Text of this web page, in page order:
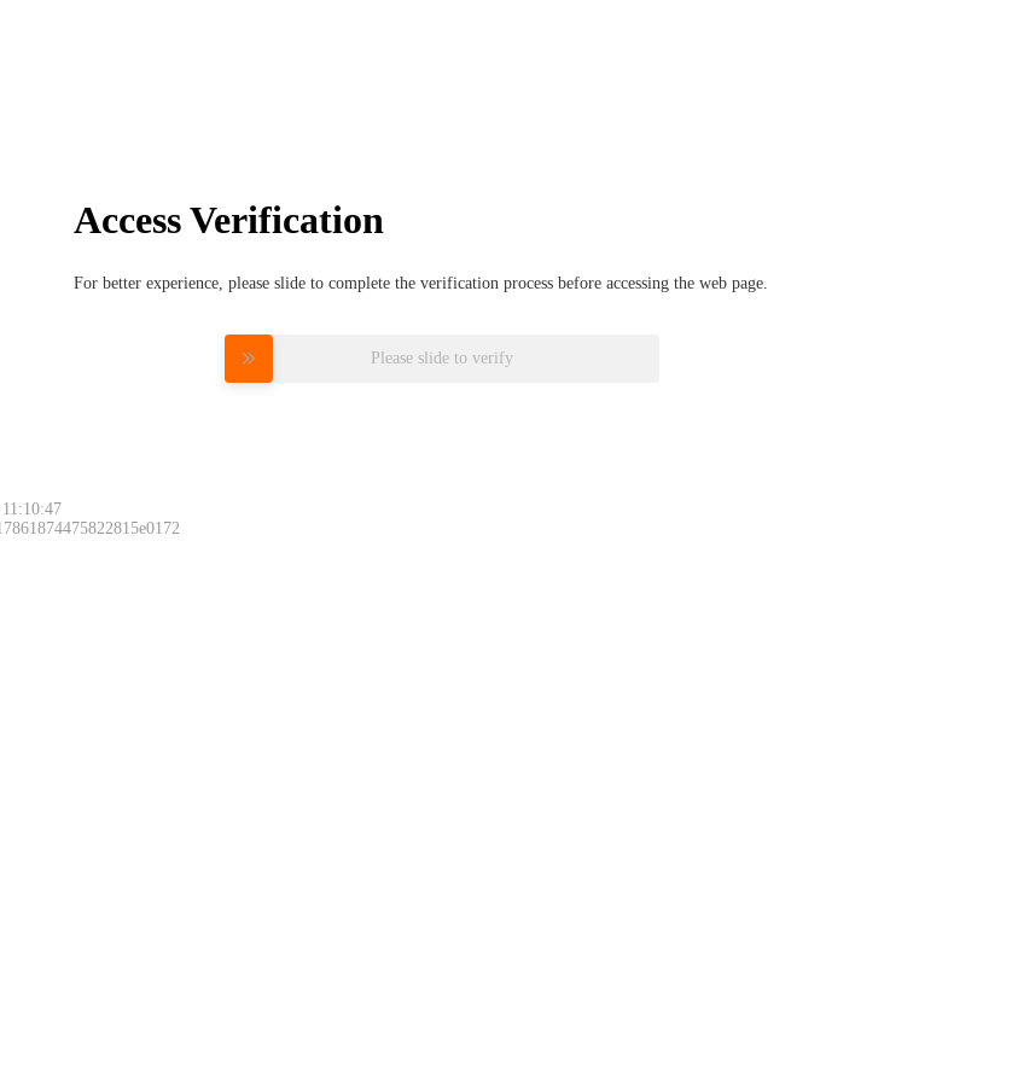
Access Verification
For better experience, please slide to complete the verification process before accessing the web page.
Please slide to verify